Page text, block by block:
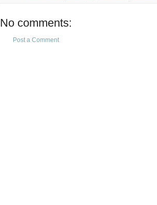
No comments:
Post a Comment